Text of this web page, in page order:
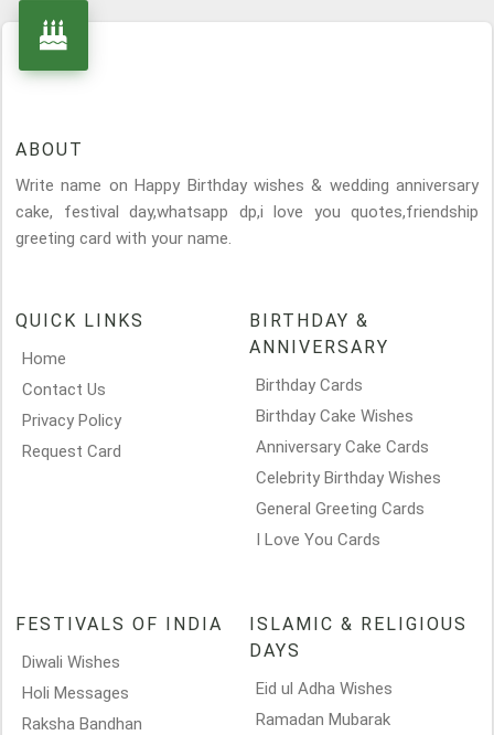
ABOUT
Write name on Happy Birthday wishes & wedding anniversary
cake, festival day,whatsapp dp,i love you quotes,friendship
greeting card with your name.
QUICK LINKS
Home
Contact Us
Privacy Policy
Request Card
BIRTHDAY &
ANNIVERSARY
Birthday Cards
Birthday Cake Wishes
Anniversary Cake Cards
Celebrity Birthday Wishes
General Greeting Cards
I Love You Cards
FESTIVALS OF INDIA
Diwali Wishes
Holi Messages
Raksha Bandhan
ISLAMIC & RELIGIOUS
DAYS
Eid ul Adha Wishes
Ramadan Mubarak